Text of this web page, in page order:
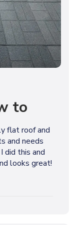
to
flat roof and
and needs
did this and
looks great!